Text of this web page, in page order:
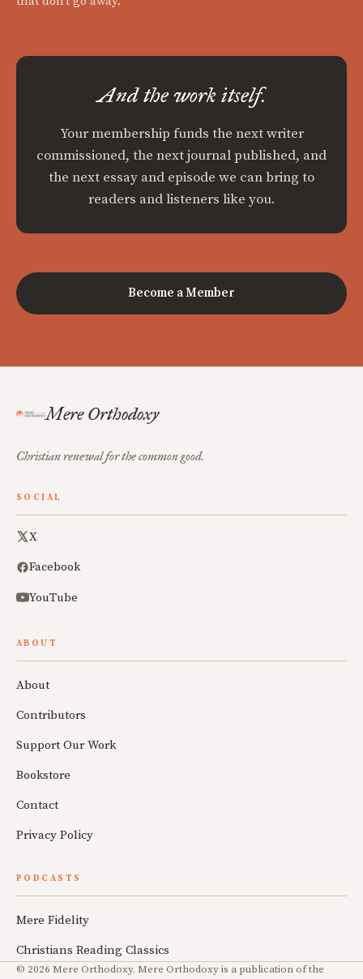
And the work itself.
Your membership funds the next writer
commissioned, the next journal published, and
the next essay and episode we can bring to
readers and listeners like you.
Become a Member
Mere Orthodoxy
Christian renewal for the common good.
SOCIAL
X
Facebook
YouTube
ABOUT
About
Contributors
Support Our Work
Bookstore
Contact
Privacy Policy
PODCASTS
Mere Fidelity
Christians Reading Classics
© 2026 Mere Orthodoxy. Mere Orthodoxy is a publication of the